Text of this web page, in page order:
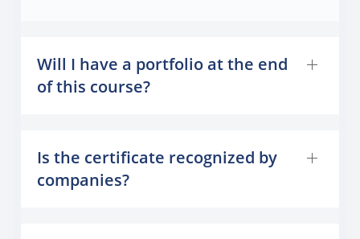
Will I have a portfolio at the end
of this course?
Is the certificate recognized by
companies?